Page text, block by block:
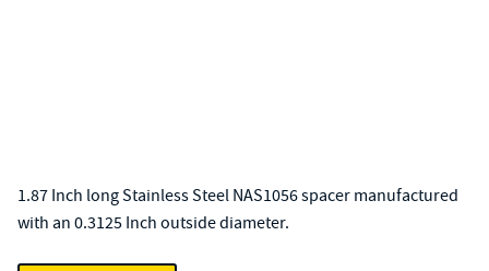
1.87 Inch long Stainless Steel NAS1056 spacer manufactured
with an 0.3125 Inch outside diameter.